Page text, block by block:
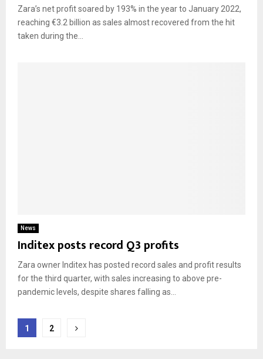
Zara’s net profit soared by 193% in the year to January 2022,
reaching €3.2 billion as sales almost recovered from the hit
taken during the...
News
Inditex posts record Q3 profits
Zara owner Inditex has posted record sales and profit results
for the third quarter, with sales increasing to above pre-
pandemic levels, despite shares falling as...
Posts
1 2